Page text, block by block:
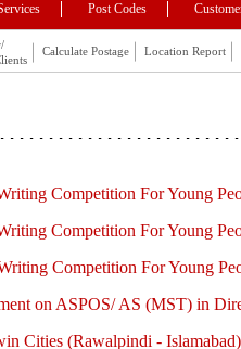
Post Codes
Calculate Postage Location Report
Competition For Young
Competition For Young
Competition For Young
on ASPOS/ AS (MST) in
Cities (Rawalpindi - Islamabad)